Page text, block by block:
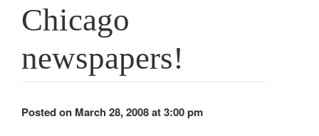
Chicago
newspapers!
Posted on March 28, 2008 at 3:00 pm